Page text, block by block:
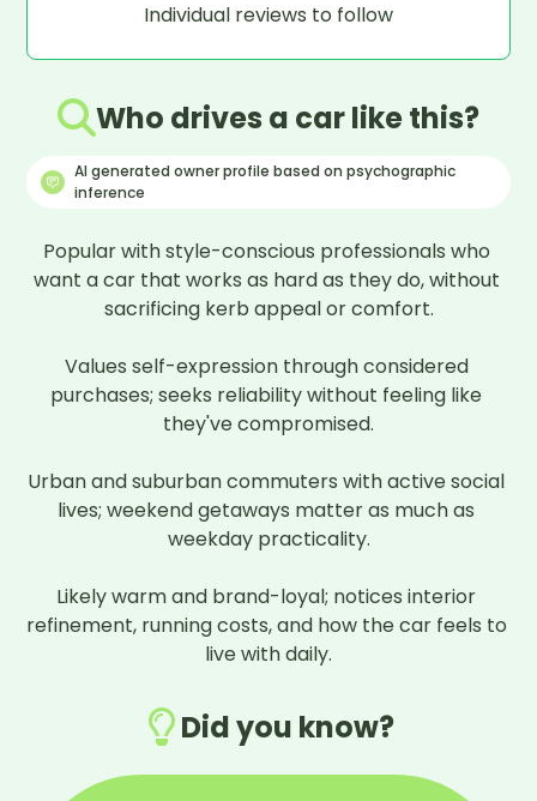
Individual reviews to follow
Who drives a car like this?
AI generated owner profile based on psychographic
inference
Popular with style-conscious professionals who
want a car that works as hard as they do, without
sacrificing kerb appeal or comfort.
Values self-expression through considered
purchases; seeks reliability without feeling like
they've compromised.
Urban and suburban commuters with active social
lives; weekend getaways matter as much as
weekday practicality.
Likely warm and brand-loyal; notices interior
refinement, running costs, and how the car feels to
live with daily.
Did you know?